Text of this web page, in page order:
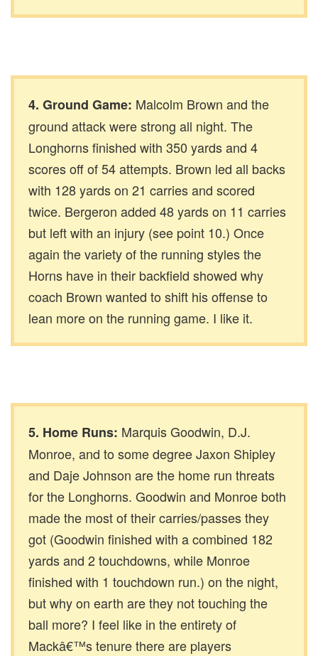
4. Ground Game: Malcolm Brown and the
ground attack were strong all night. The
Longhorns finished with 350 yards and 4
scores off of 54 attempts. Brown led all backs
with 128 yards on 21 carries and scored
twice. Bergeron added 48 yards on 11 carries
but left with an injury (see point 10.) Once
again the variety of the running styles the
Horns have in their backfield showed why
coach Brown wanted to shift his offense to
lean more on the running game. I like it.
5. Home Runs: Marquis Goodwin, D.J.
Monroe, and to some degree Jaxon Shipley
and Daje Johnson are the home run threats
for the Longhorns. Goodwin and Monroe both
made the most of their carries/passes they
got (Goodwin finished with a combined 182
yards and 2 touchdowns, while Monroe
finished with 1 touchdown run.) on the night,
but why on earth are they not touching the
ball more? I feel like in the entirety of
Mackâ€™s tenure there are players